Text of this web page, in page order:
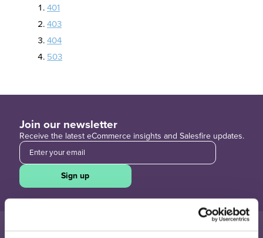
401
403
404
503
Join our newsletter
Receive the latest eCommerce insights and Salesfire updates.
Sign up